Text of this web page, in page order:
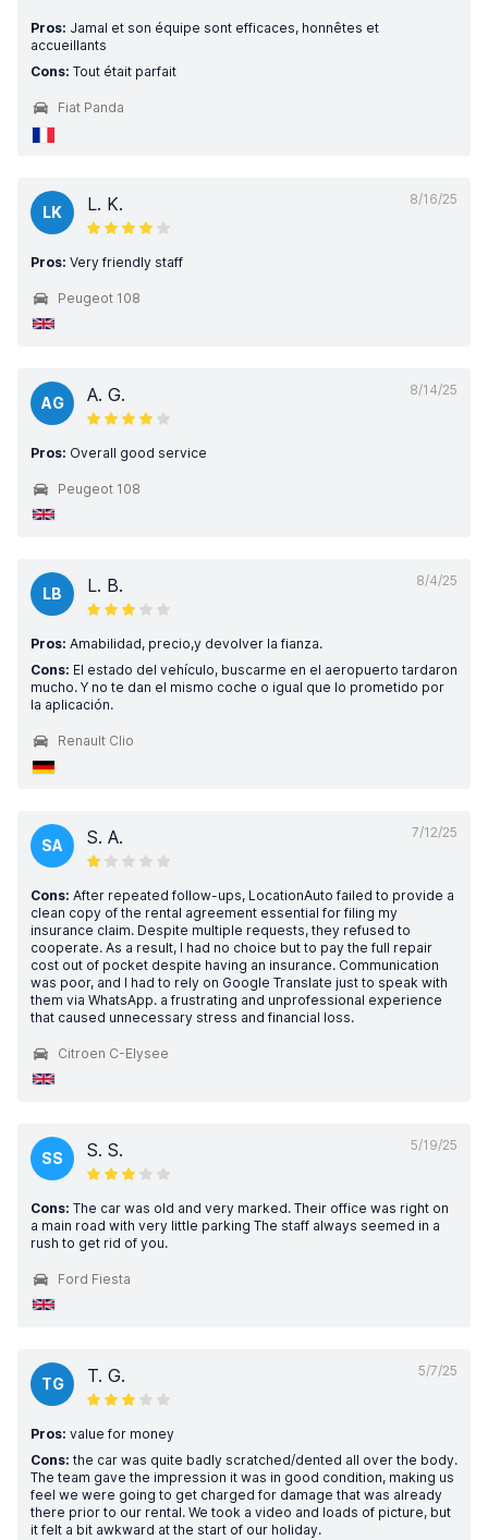
Pros: Jamal et son équipe sont efficaces, honnêtes et
accueillants
Cons: Tout était parfait
Fiat Panda
8/16/25
LK L. K.
Pros: Very friendly staff
Peugeot 108
8/14/25
AG A. G.
Pros: Overall good service
Peugeot 108
8/4/25
LB L. B.
Pros: Amabilidad, precio,y devolver la fianza.
Cons: El estado del vehículo, buscarme en el aeropuerto tardaron
mucho. Y no te dan el mismo coche o igual que lo prometido por
la aplicación.
Renault Clio
7/12/25
SA S. A.
Cons: After repeated follow-ups, LocationAuto failed to provide a
clean copy of the rental agreement essential for filing my
insurance claim. Despite multiple requests, they refused to
cooperate. As a result, I had no choice but to pay the full repair
cost out of pocket despite having an insurance. Communication
was poor, and I had to rely on Google Translate just to speak with
them via WhatsApp. a frustrating and unprofessional experience
that caused unnecessary stress and financial loss.
Citroen C-Elysee
5/19/25
SS S. S.
Cons: The car was old and very marked. Their office was right on
a main road with very little parking The staff always seemed in a
rush to get rid of you.
Ford Fiesta
5/7/25
TG T. G.
Pros: value for money
Cons: the car was quite badly scratched/dented all over the body.
The team gave the impression it was in good condition, making us
feel we were going to get charged for damage that was already
there prior to our rental. We took a video and loads of picture, but
it felt a bit awkward at the start of our holiday.